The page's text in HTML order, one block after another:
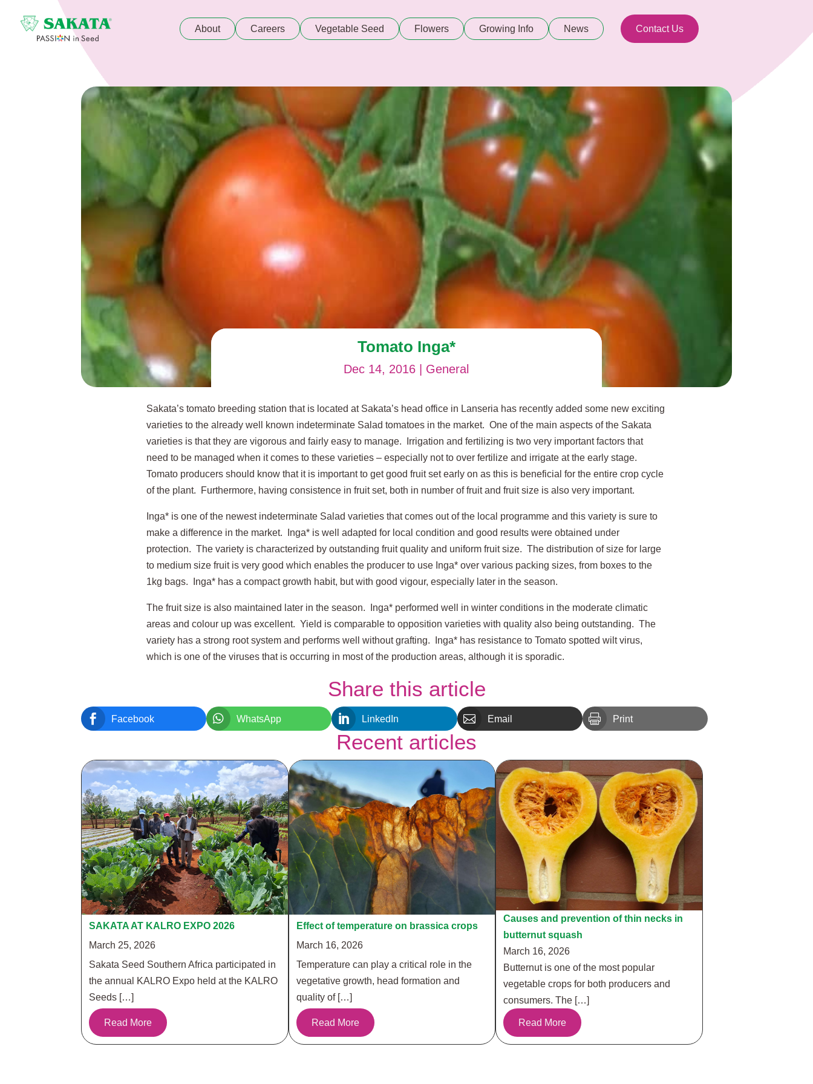
About Careers Vegetable Seed Flowers Growing Info News Contact Us
Tomato Inga*
Dec 14, 2016 General
Sakata’s tomato breeding station that is located at Sakata’s head office in Lanseria has recently added some new exciting
varieties to the already well known indeterminate Salad tomatoes in the market. One of the main aspects of the Sakata
varieties is that they are vigorous and fairly easy to manage. Irrigation and fertilizing is two very important factors that
need to be managed when it comes to these varieties – especially not to over fertilize and irrigate at the early stage.
Tomato producers should know that it is important to get good fruit set early on as this is beneficial for the entire crop cycle
of the plant. Furthermore, having consistence in fruit set, both in number of fruit and fruit size is also very important.
Inga* is one of the newest indeterminate Salad varieties that comes out of the local programme and this variety is sure to
make a difference in the market. Inga* is well adapted for local condition and good results were obtained under
protection. The variety is characterized by outstanding fruit quality and uniform fruit size. The distribution of size for large
to medium size fruit is very good which enables the producer to use Inga* over various packing sizes, from boxes to the
1kg bags. Inga* has a compact growth habit, but with good vigour, especially later in the season.
The fruit size is also maintained later in the season. Inga* performed well in winter conditions in the moderate climatic
areas and colour up was excellent. Yield is comparable to opposition varieties with quality also being outstanding. The
variety has a strong root system and performs well without grafting. Inga* has resistance to Tomato spotted wilt virus,
which is one of the viruses that is occurring in most of the production areas, although it is sporadic.
Share this article
 Facebook  WhatsApp  LinkedIn  Email  Print
Recent articles
SAKATA AT KALRO EXPO 2026
March 25, 2026
Sakata Seed Southern Africa participated in
the annual KALRO Expo held at the KALRO
Seeds […]
Read More
Effect of temperature on brassica crops
March 16, 2026
Temperature can play a critical role in the
vegetative growth, head formation and
quality of […]
Read More
Causes and prevention of thin necks in
butternut squash
March 16, 2026
Butternut is one of the most popular
vegetable crops for both producers and
consumers. The […]
Read More